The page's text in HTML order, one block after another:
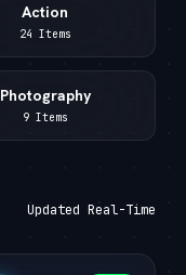
Action
24 Items
Photography
9 Items
Updated Real-Time